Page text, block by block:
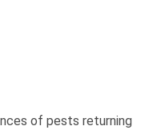
of pests returning